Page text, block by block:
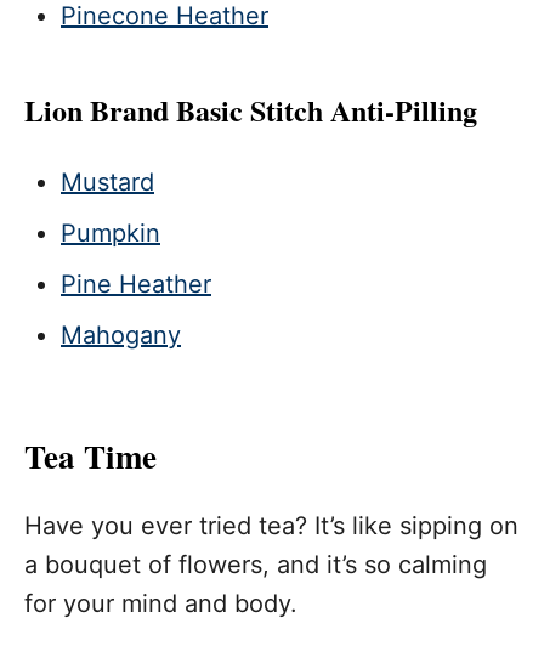
Pinecone Heather
Lion Brand Basic Stitch Anti-Pilling
Mustard
Pumpkin
Pine Heather
Mahogany
Tea Time
Have you ever tried tea? It’s like sipping on
a bouquet of flowers, and it’s so calming
for your mind and body.